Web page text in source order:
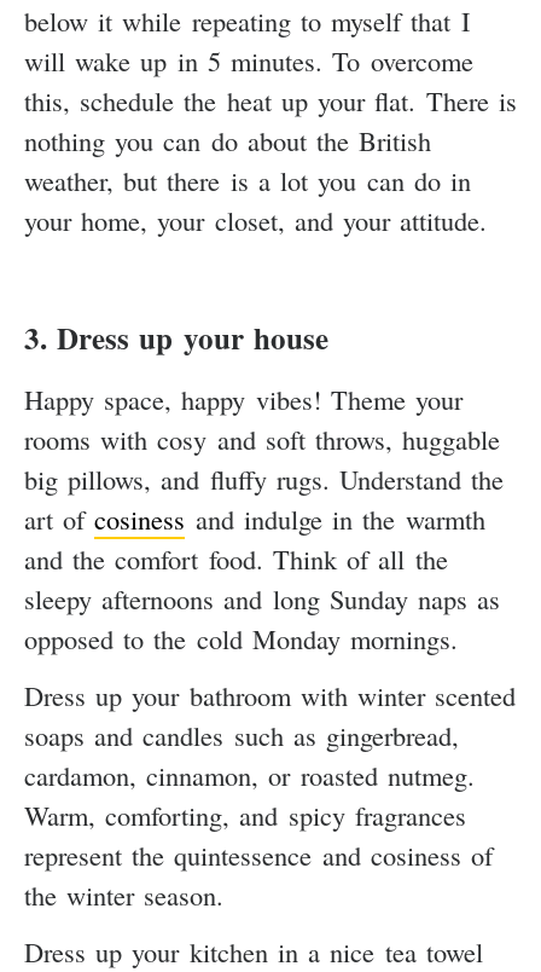
below it while repeating to myself that I
will wake up in 5 minutes. To overcome
this, schedule the heat up your flat. There is
nothing you can do about the British
weather, but there is a lot you can do in
your home, your closet, and your attitude.
3. Dress up your house
Happy space, happy vibes! Theme your
rooms with cosy and soft throws, huggable
big pillows, and fluffy rugs. Understand the
art ofcosiness and indulge in the warmth
and the comfort food. Think of all the
sleepy afternoons and long Sunday naps as
opposed to the cold Monday mornings.
Dress up your bathroom with winter scented
soaps and candles such as gingerbread,
cardamon, cinnamon, or roasted nutmeg.
Warm, comforting, and spicy fragrances
represent the quintessence and cosiness of
the winter season.
Dress up your kitchen in a nice tea towel